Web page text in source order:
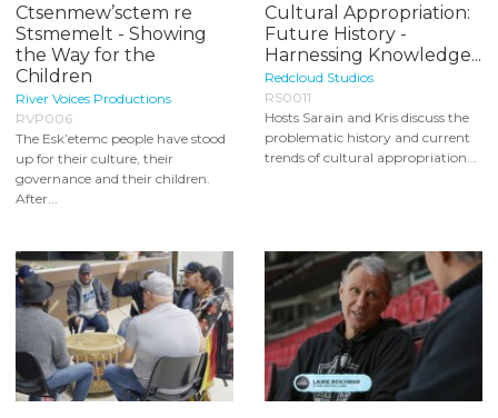
Ctsenmew’sctem re
Stsmemelt - Showing
the Way for the
Children
River Voices Productions
RVP006
The Esk’etemc people have stood
up for their culture, their
governance and their children.
After...
Cultural Appropriation:
Future History -
Harnessing Knowledge...
Redcloud Studios
RS0011
Hosts Sarain and Kris discuss the
problematic history and current
trends of cultural appropriation...